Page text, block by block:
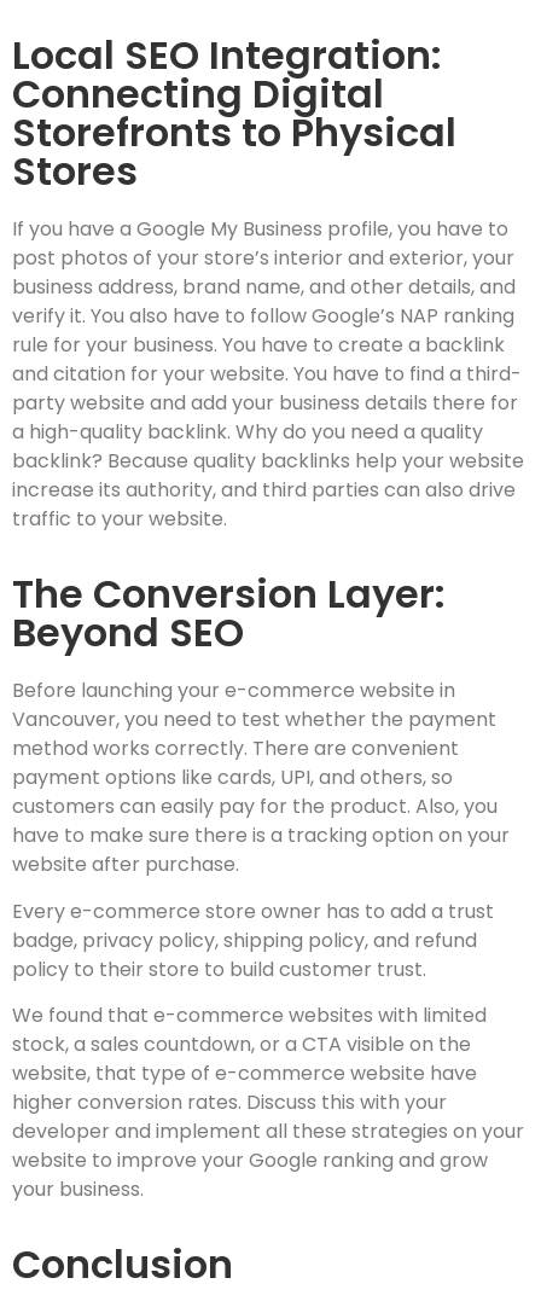
Local SEO Integration:
Connecting Digital
Storefronts to Physical
Stores
If you have a Google My Business profile, you have to
post photos of your store’s interior and exterior, your
business address, brand name, and other details, and
verify it. You also have to follow Google’s NAP ranking
rule for your business. You have to create a backlink
and citation for your website. You have to find a third-
party website and add your business details there for
a high-quality backlink. Why do you need a quality
backlink? Because quality backlinks help your website
increase its authority, and third parties can also drive
traffic to your website.
The Conversion Layer:
Beyond SEO
Before launching your e-commerce website in
Vancouver, you need to test whether the payment
method works correctly. There are convenient
payment options like cards, UPI, and others, so
customers can easily pay for the product. Also, you
have to make sure there is a tracking option on your
website after purchase.
Every e-commerce store owner has to add a trust
badge, privacy policy, shipping policy, and refund
policy to their store to build customer trust.
We found that e-commerce websites with limited
stock, a sales countdown, or a CTA visible on the
website, that type of e-commerce website have
higher conversion rates. Discuss this with your
developer and implement all these strategies on your
website to improve your Google ranking and grow
your business.
Conclusion